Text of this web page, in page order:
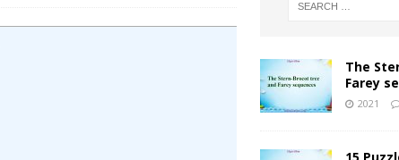
The
Farey
2021
15